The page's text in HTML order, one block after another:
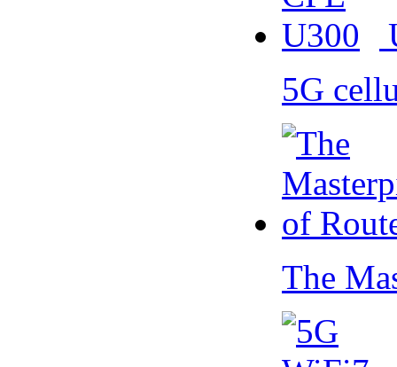
5G
The